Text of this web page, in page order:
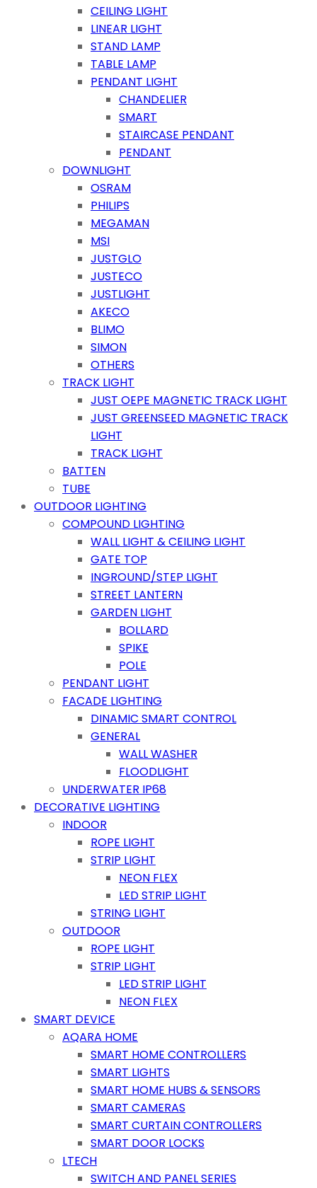
CEILING LIGHT
LINEAR LIGHT
STAND LAMP
TABLE LAMP
PENDANT LIGHT
CHANDELIER
SMART
STAIRCASE PENDANT
PENDANT
DOWNLIGHT
OSRAM
PHILIPS
MEGAMAN
MSI
JUSTGLO
JUSTECO
JUSTLIGHT
AKECO
BLIMO
SIMON
OTHERS
TRACK LIGHT
JUST OEPE MAGNETIC TRACK LIGHT
JUST GREENSEED MAGNETIC TRACK
LIGHT
TRACK LIGHT
BATTEN
TUBE
OUTDOOR LIGHTING
COMPOUND LIGHTING
WALL LIGHT & CEILING LIGHT
GATE TOP
INGROUND/STEP LIGHT
STREET LANTERN
GARDEN LIGHT
BOLLARD
SPIKE
POLE
PENDANT LIGHT
FACADE LIGHTING
DINAMIC SMART CONTROL
GENERAL
WALL WASHER
FLOODLIGHT
UNDERWATER IP68
DECORATIVE LIGHTING
INDOOR
ROPE LIGHT
STRIP LIGHT
NEON FLEX
LED STRIP LIGHT
STRING LIGHT
OUTDOOR
ROPE LIGHT
STRIP LIGHT
LED STRIP LIGHT
NEON FLEX
SMART DEVICE
AQARA HOME
SMART HOME CONTROLLERS
SMART LIGHTS
SMART HOME HUBS & SENSORS
SMART CAMERAS
SMART CURTAIN CONTROLLERS
SMART DOOR LOCKS
LTECH
SWITCH AND PANEL SERIES